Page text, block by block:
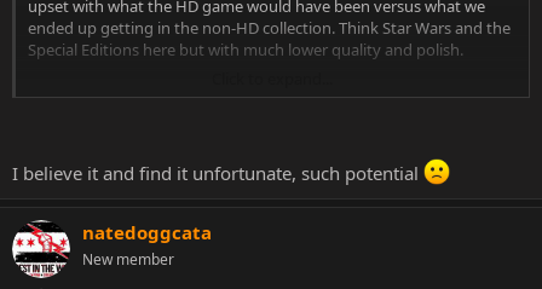
upset with what the HD game would have been versus what we
ended up getting in the non-HD collection. Think Star Wars and the
Special Editions here but with much lower quality and polish.
Another shot where it appears they modeled Kano from MK1 and it
base the quality of a cancelled project on concept art. A lot of things
look great... conceptually.
I believe it and find it unfortunate, such potential
natedoggcata
New member